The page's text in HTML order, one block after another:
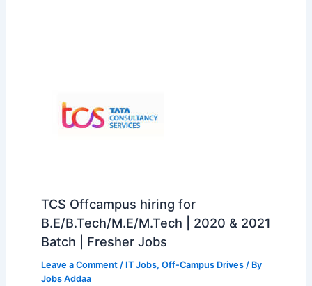
TCS Offcampus hiring for
B.E/B.Tech/M.E/M.Tech | 2020 & 2021
Batch | Fresher Jobs
Leave a Comment / IT Jobs, Off-Campus Drives/ By
Jobs Addaa